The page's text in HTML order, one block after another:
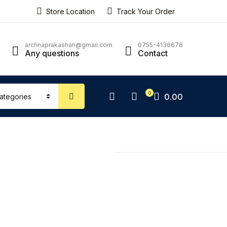
Store Location Track Your Order
archnaprakashan@gmail.com
Any questions
0755-4136678
Contact
0 0.00
Close
*
Close
No products in the cart.